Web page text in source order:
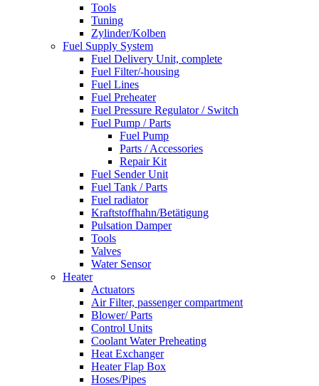
Tools
Tuning
Zylinder/Kolben
Fuel Supply System
Fuel Delivery Unit, complete
Fuel Filter/-housing
Fuel Lines
Fuel Preheater
Fuel Pressure Regulator / Switch
Fuel Pump / Parts
Fuel Pump
Parts / Accessories
Repair Kit
Fuel Sender Unit
Fuel Tank / Parts
Fuel radiator
Kraftstoffhahn/Betätigung
Pulsation Damper
Tools
Valves
Water Sensor
Heater
Actuators
Air Filter, passenger compartment
Blower/ Parts
Control Units
Coolant Water Preheating
Heat Exchanger
Heater Flap Box
Hoses/Pipes